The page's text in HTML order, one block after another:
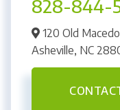
828-844-
120 Old
Asheville, NC